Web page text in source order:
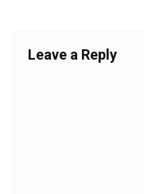
Leave a Reply